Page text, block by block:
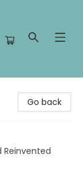
Go back
Reinvented